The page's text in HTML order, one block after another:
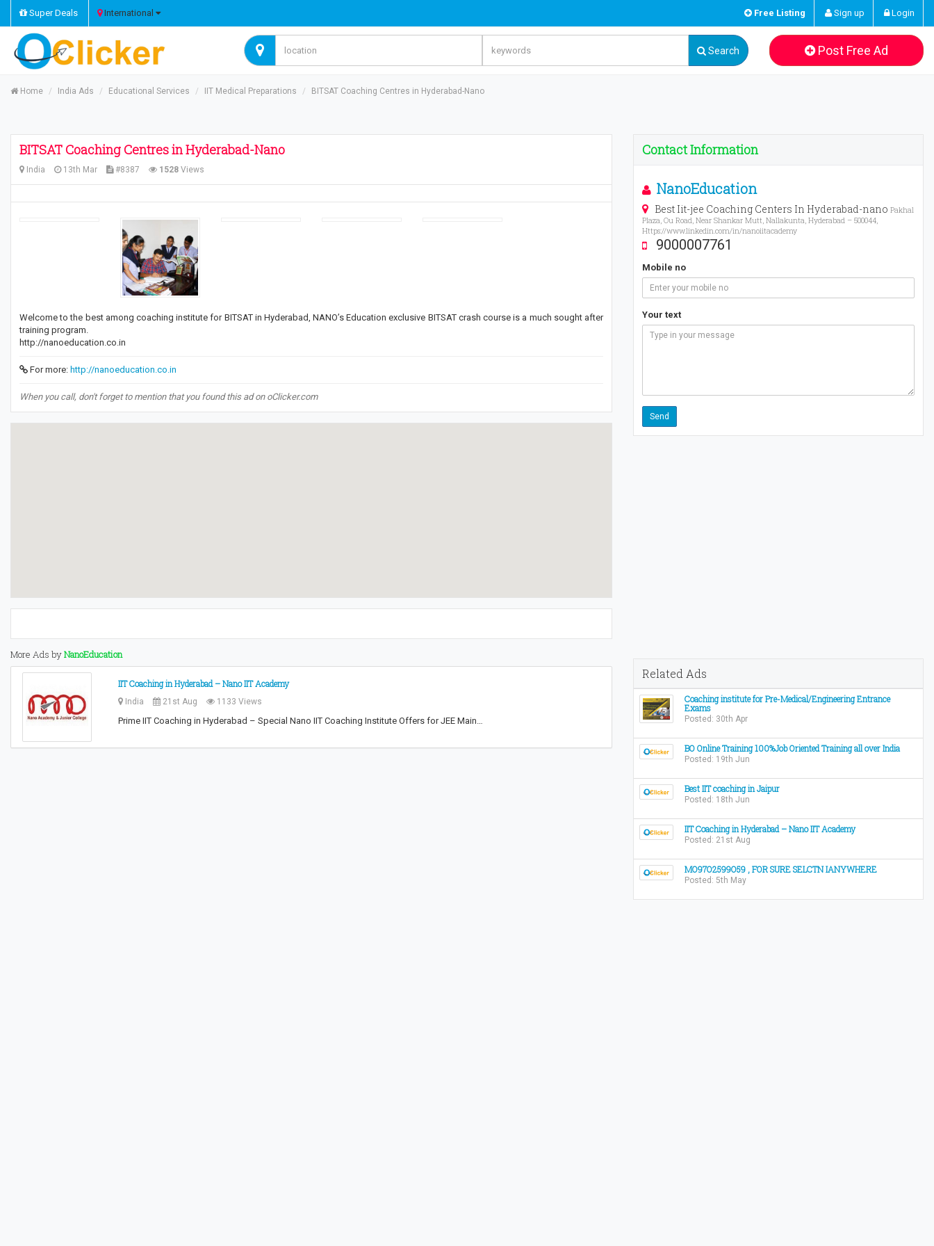
Super Deals International Free Listing Sign up Login
Search Post Free Ad
Home India Ads Educational Services IIT Medical Preparations BITSAT Coaching Centres in Hyderabad-Nano
BITSAT Coaching Centres in Hyderabad-Nano
India 13th Mar #8387 1528 Views
Welcome to the best among coaching institute for BITSAT in Hyderabad, NANO’s Education exclusive BITSAT crash course is a much sought after
training program.
http://nanoeducation.co.in
For more: http://nanoeducation.co.in
When you call, don't forget to mention that you found this ad on oClicker.com
More Ads byNanoEducation
IIT Coaching in Hyderabad – Nano IIT Academy
India 21st Aug 1133 Views
Prime IIT Coaching in Hyderabad – Special Nano IIT Coaching Institute Offers for JEE Main…
Contact Information
NanoEducation
Best Iit-jee Coaching Centers In Hyderabad-nano Pakhal
Plaza, Ou Road, Near Shankar Mutt, Nallakunta, Hyderabad – 500044,
Https://www.linkedin.com/in/nanoiitacademy
9000007761
Mobile no
Your text
Related Ads
Coaching institute for Pre-Medical/Engineering Entrance
Exams
Posted: 30th Apr
BO Online Training 100%Job Oriented Training all over India
Posted: 19th Jun
Best IIT coaching in Jaipur
Posted: 18th Jun
IIT Coaching in Hyderabad – Nano IIT Academy
Posted: 21st Aug
MO97O2599O59 , FOR SURE SELCTN IANYWHERE
Posted: 5th May